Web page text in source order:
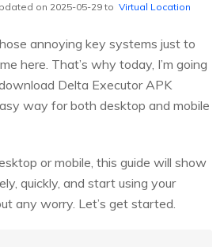
on 2025-05-29 to Virtual Location
annoying key systems just to
here. That’s why today, I’m going
Delta Executor APK
way for both desktop and mobile
or mobile, this guide will show
quickly, and start using your
any worry. Let’s get started.